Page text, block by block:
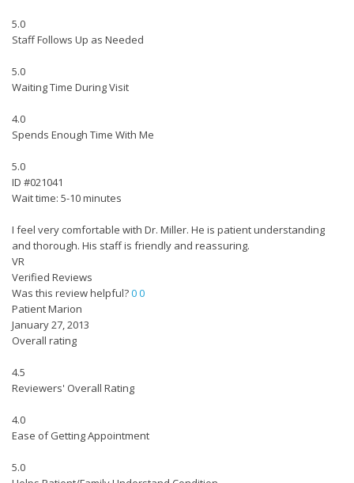
5.0
Staff Follows Up as Needed
5.0
Waiting Time During Visit
4.0
Spends Enough Time With Me
5.0
ID #021041
Wait time: 5-10 minutes
I feel very comfortable with Dr. Miller. He is patient understanding
and thorough. His staff is friendly and reassuring.
VR
Verified Reviews
Was this review helpful?00
Patient Marion
January 27, 2013
Overall rating
4.5
Reviewers' Overall Rating
4.0
Ease of Getting Appointment
5.0